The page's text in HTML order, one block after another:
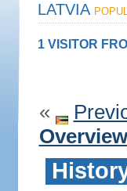
LATVIA
1 VISITOR
«
Overview